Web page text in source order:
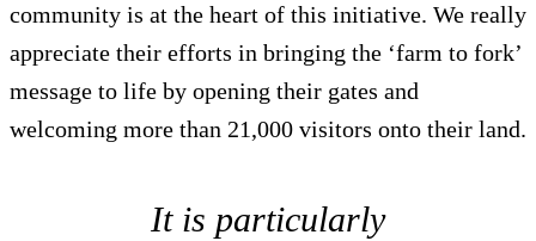
community is at the heart of this initiative. We really
appreciate their efforts in bringing the ‘farm to fork’
message to life by opening their gates and
welcoming more than 21,000 visitors onto their land.
It is particularly